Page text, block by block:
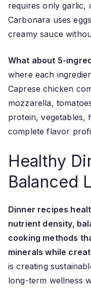
requires only garlic,
Carbonara uses
creamy sauce
What about 5-
where each
Caprese chicken
mozzarella,
protein, vegetables,
complete flavor
Healthy
Balanced
Dinner recipes
nutrient density,
cooking methods
minerals while
is creating
long-term wellness